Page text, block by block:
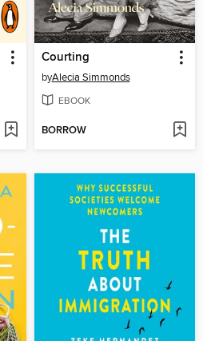
Courting
byAlecia Simmonds
EBOOK
BORROW